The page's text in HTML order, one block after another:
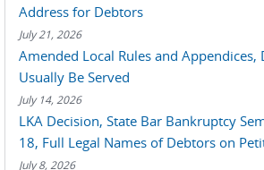
Address for Debtors
July 21, 2026
Amended Local Rules and Appendices,
Usually Be Served
July 14, 2026
LKA Decision, State Bar Bankruptcy
18, Full Legal Names of Debtors on
July 8, 2026